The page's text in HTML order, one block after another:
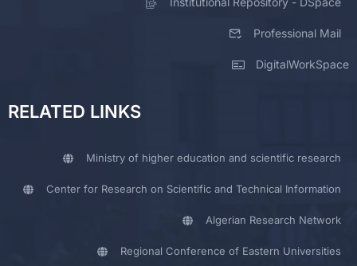
Professional Mail
DigitalWorkSpace
RELATED LINKS
Ministry of higher education and scientific research
Center for Research on Scientific and Technical Information
Algerian Research Network
Regional Conference of Eastern Universities